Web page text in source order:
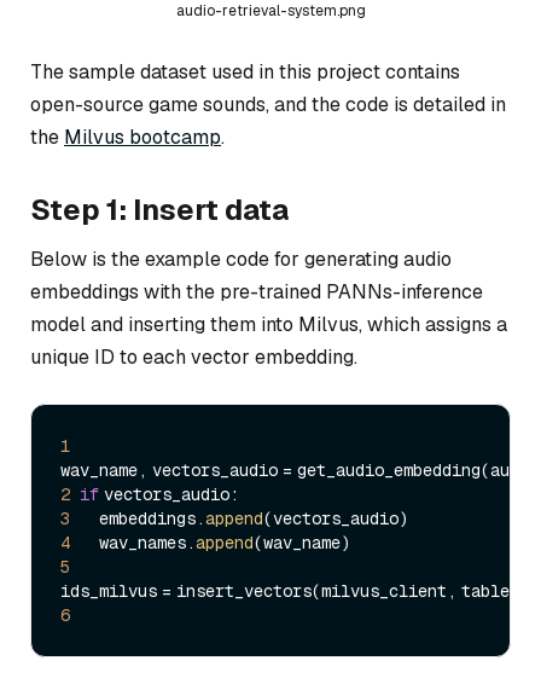
audio-retrieval-system.png
The sample dataset used in this project contains
open-source game sounds, and the code is detailed in
the Milvus bootcamp.
Step 1: Insert data
Below is the example code for generating audio
embeddings with the pre-trained PANNs-inference
model and inserting them into Milvus, which assigns a
unique ID to each vector embedding.
1
2 if
3 embeddings.append
4 wav_names.append
5
6